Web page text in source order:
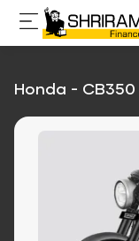
Honda - CB350